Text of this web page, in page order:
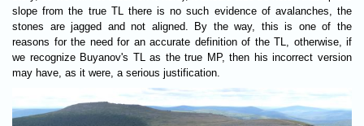
slope from the true TL there is no such evidence of avalanches, the
stones are jagged and not aligned. By the way, this is one of the
reasons for the need for an accurate definition of the TL, otherwise, if
we recognize Buyanov's TL as the true MP, then his incorrect version
may have, as it were, a serious justification.